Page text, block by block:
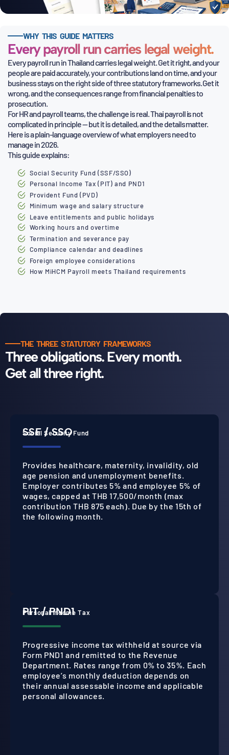
WHY THIS GUIDE MATTERS
Every payroll run carries legal weight.
Every payroll run in Thailand carries legal weight. Get it right, and your
people are paid accurately, your contributions land on time, andyour
business stays on the right side of three statutory frameworks. Get it
wrong, and the consequences range from financial penalties to
prosecution.
For HR and payroll teams, the challenge is real. Thai payroll is not
complicated in principle — but it is detailed, and the details matter.
Here is a plain-language overview of what employers need to
manage in 2026.
This guide explains:
Social Security Fund (SSF/SSO)
Personal Income Tax (PIT) and PND1
Provident Fund (PVD)
Minimum wage and salary structure
Leave entitlements and public holidays
Working hours and overtime
Termination and severance pay
Compliance calendar and deadlines
Foreign employee considerations
How MiHCM Payroll meets Thailand requirements
THE THREE STATUTORY FRAMEWORKS
Three obligations. Every month.
Get all three right.
SSF / SSO
Social Security Fund
Provides healthcare, maternity, invalidity, old
age pension and unemployment benefits.
Employer contributes 5% and employee 5% of
wages, capped at THB 17,500/month (max
contribution THB 875 each). Due by the 15th of
the following month.
PIT / PND1
Personal Income Tax
Progressive income tax withheld at source via
Form PND1 and remitted to the Revenue
Department. Rates range from 0% to 35%. Each
employee’s monthly deduction depends on
their annual assessable income and applicable
personal allowances.